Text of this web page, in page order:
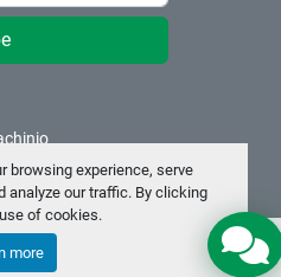
browsing experience, serve
analyze our traffic. By clicking
of cookies.
more